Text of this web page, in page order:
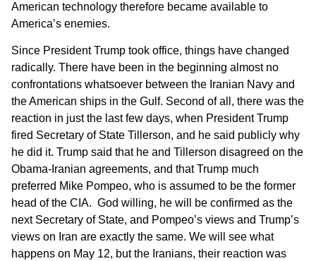
American technology therefore became available to
America’s enemies.
Since President Trump took office, things have changed
radically. There have been in the beginning almost no
confrontations whatsoever between the Iranian Navy and
the American ships in the Gulf. Second of all, there was the
reaction in just the last few days, when President Trump
fired Secretary of State Tillerson, and he said publicly why
he did it. Trump said that he and Tillerson disagreed on the
Obama-Iranian agreements, and that Trump much
preferred Mike Pompeo, who is assumed to be the former
head of the CIA. God willing, he will be confirmed as the
next Secretary of State, and Pompeo’s views and Trump’s
views on Iran are exactly the same. We will see what
happens on May 12, but the Iranians, their reaction was